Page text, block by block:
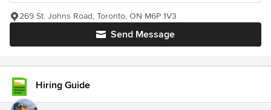
Send Message
269 St. Johns Road, Toronto, ON M6P 1V3
Hiring Guide